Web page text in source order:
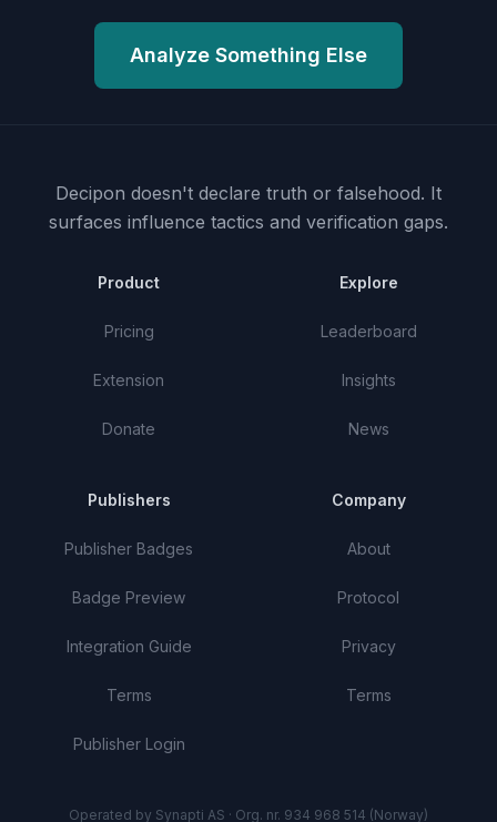
Analyze Something Else
Decipon doesn't declare truth or falsehood. It
surfaces influence tactics and verification gaps.
Product
Pricing
Extension
Donate
Explore
Leaderboard
Insights
News
Publishers
Publisher Badges
Badge Preview
Integration Guide
Terms
Publisher Login
Company
About
Protocol
Privacy
Terms
Operated by Synapti AS · Org. nr. 934 968 514 (Norway)